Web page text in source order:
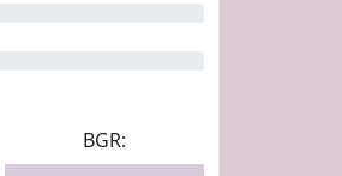
BGR: